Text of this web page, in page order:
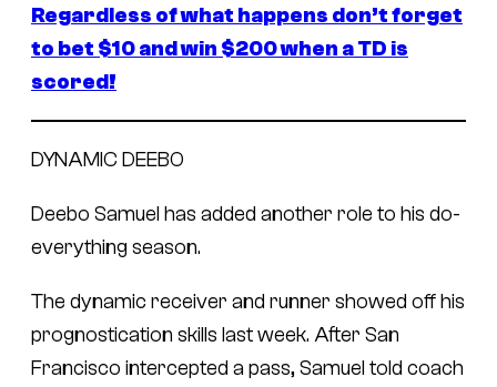
Regardless of what happens don’t forget
to bet $10 and win $200 when a TD is
scored!
DYNAMIC DEEBO
Deebo Samuel has added another role to his do-
everything season.
The dynamic receiver and runner showed off his
prognostication skills last week. After San
Francisco intercepted a pass, Samuel told coach